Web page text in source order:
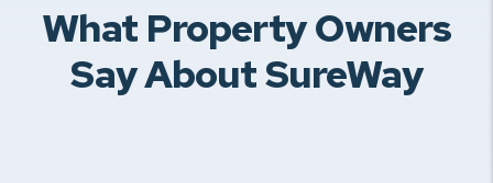
What Property Owners
Say About SureWay